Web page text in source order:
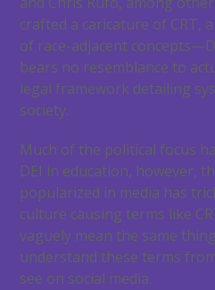
crafted a caricature of CRT,
of race-adjacent
bears no resemblance to
legal framework detailing
society.
Much of the political focus
DEI in education, however,
popularized in media has
culture causing terms like
vaguely mean the same
understand these terms
see on social media.